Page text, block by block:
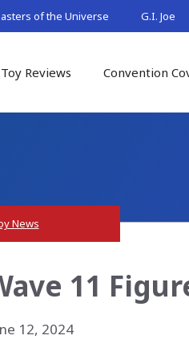
of the Universe G.I. Joe
Toy Reviews Convention
News
11
12, 2024